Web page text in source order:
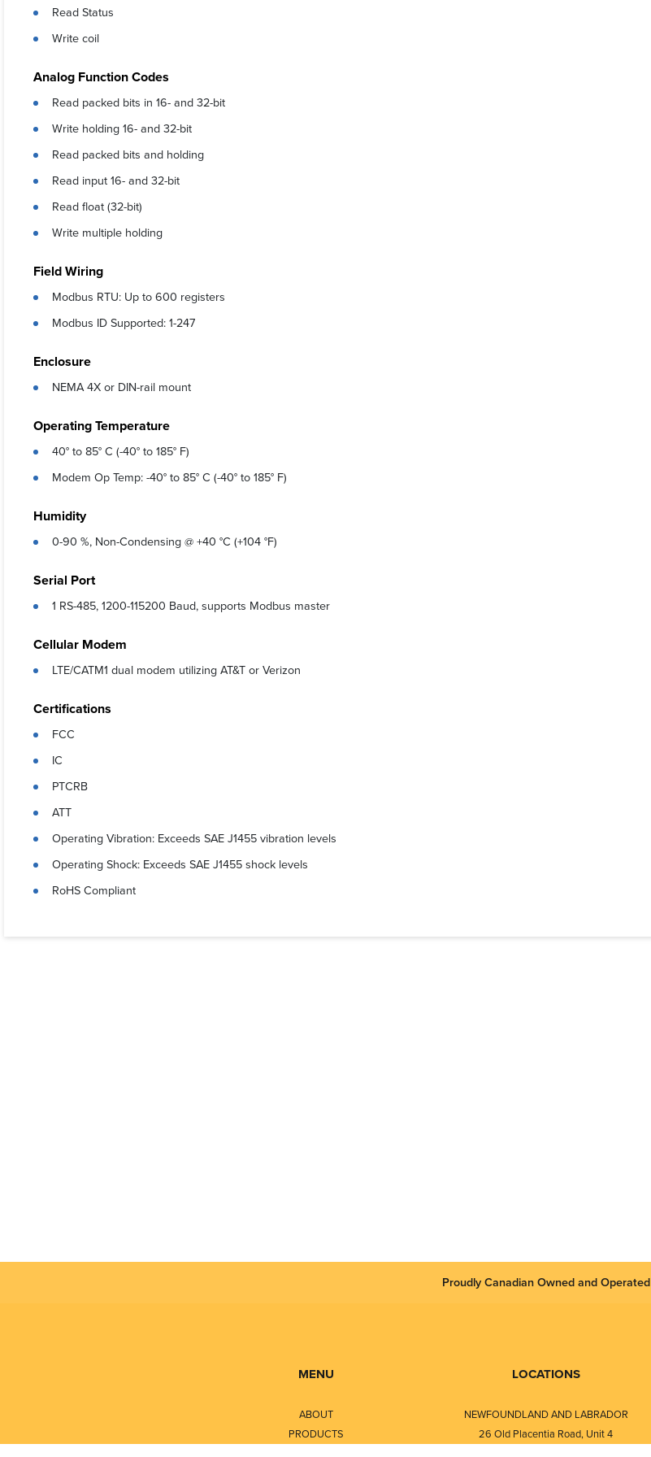
Read Status
Write coil
Analog Function Codes
Read packed bits in 16- and 32-bit
Write holding 16- and 32-bit
Read packed bits and holding
Read input 16- and 32-bit
Read float (32-bit)
Write multiple holding
Field Wiring
Modbus RTU: Up to 600 registers
Modbus ID Supported: 1-247
Enclosure
NEMA 4X or DIN-rail mount
Operating Temperature
40° to 85° C (-40° to 185° F)
Modem Op Temp: -40° to 85° C (-40° to 185° F)
Humidity
0-90 %, Non-Condensing @ +40 °C (+104 °F)
Serial Port
1 RS-485, 1200-115200 Baud, supports Modbus master
Cellular Modem
LTE/CATM1 dual modem utilizing AT&T or Verizon
Certifications
FCC
IC
PTCRB
ATT
Operating Vibration: Exceeds SAE J1455 vibration levels
Operating Shock: Exceeds SAE J1455 shock levels
RoHS Compliant
Proudly Canadian Owned and Operated
MENU
ABOUT
PRODUCTS
LOCATIONS
NEWFOUNDLAND AND LABRADOR
26 Old Placentia Road, Unit 4